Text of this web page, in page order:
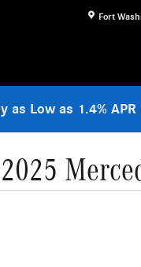
Fort
as Low as 1.4%
2025